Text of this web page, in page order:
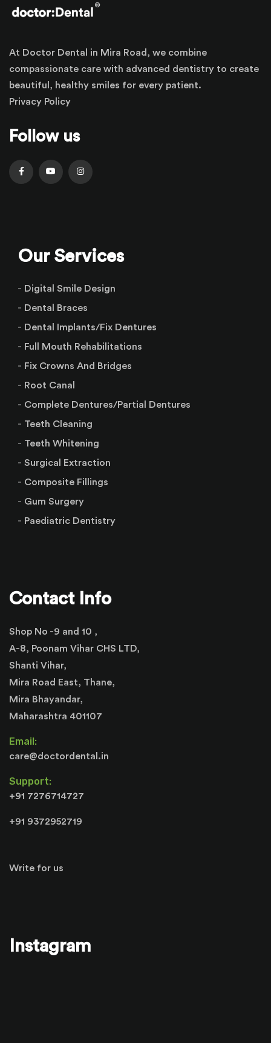
At Doctor Dental in Mira Road, we combine
compassionate care with advanced dentistry to create
beautiful, healthy smiles for every patient.
Privacy Policy
Follow us
Our Services
Digital Smile Design
Dental Braces
Dental Implants/Fix Dentures
Full Mouth Rehabilitations
Fix Crowns And Bridges
Root Canal
Complete Dentures/Partial Dentures
Teeth Cleaning
Teeth Whitening
Surgical Extraction
Composite Fillings
Gum Surgery
Paediatric Dentistry
Contact Info
Shop No -9 and 10 ,
A-8, Poonam Vihar CHS LTD,
Shanti Vihar,
Mira Road East, Thane,
Mira Bhayandar,
Maharashtra 401107
Email:
care@doctordental.in
Support:
+91 7276714727
+91 9372952719
Write for us
Instagram